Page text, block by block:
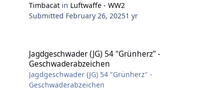
Timbacat in Luftwaffe - WW2
Submitted February 26, 20251 yr
Jagdgeschwader (JG) 54 "Grünherz" -
Geschwaderabzeichen
Jagdgeschwader (JG) 54 "Grünherz" -
Geschwaderabzeichen